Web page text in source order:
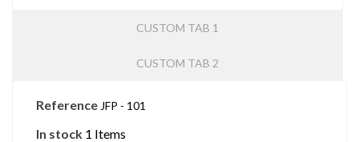
CUSTOM TAB 1
CUSTOM TAB 2
Reference JFP - 101
In stock 1 Items